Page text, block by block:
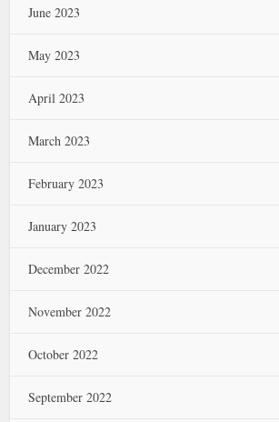
June 2023
May 2023
April 2023
March 2023
February 2023
January 2023
December 2022
November 2022
October 2022
September 2022